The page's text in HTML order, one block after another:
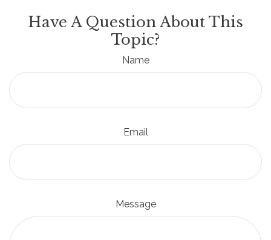
Have A Question About This
Topic?
Name
Email
Message